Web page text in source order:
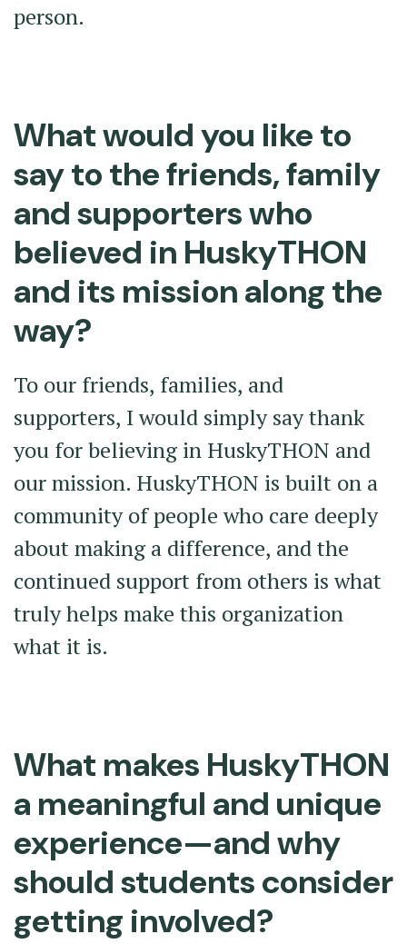
person.
What would you like to
say to the friends, family
and supporters who
believed in HuskyTHON
and its mission along the
way?
To our friends, families, and
supporters, I would simply say thank
you for believing in HuskyTHON and
our mission. HuskyTHON is built on a
community of people who care deeply
about making a difference, and the
continued support from others is what
truly helps make this organization
what it is.
What makes HuskyTHON
a meaningful and unique
experience—and why
should students consider
getting involved?